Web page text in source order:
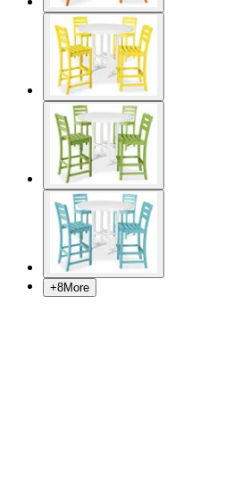
+8More